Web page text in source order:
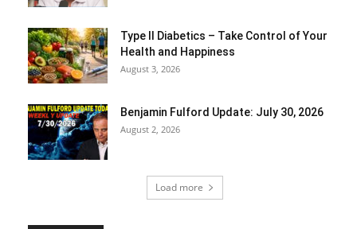
Type II Diabetics – Take Control of Your
Health and Happiness
August 3, 2026
Benjamin Fulford Update: July 30, 2026
August 2, 2026
Load more